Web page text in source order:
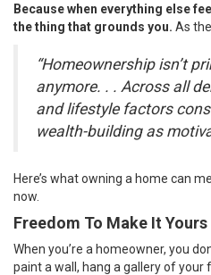
Because when everything else
the thing that grounds you. As
“Homeownership isn’t
anymore. . . Across all
and lifestyle factors
wealth-building as
Here’s whatowning a home can
now.
Freedom To Make It Yours
When you’re a homeowner, you
paint a wall, hang a gallery of your